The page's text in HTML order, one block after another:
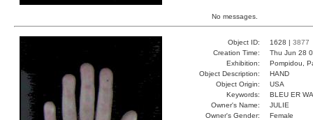
No messages.
Object ID: 1628 | 3877
Creation Time:
Thu Jun 28
Exhibition:
Pompidou,
Object Description:
HAND
Object Origin:
USA
Keywords:
BLEU ER
Owner's Name:
JULIE
Owner's Gender:
Female